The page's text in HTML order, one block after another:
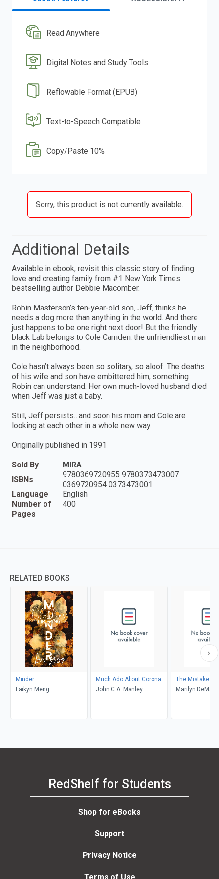
Read Anywhere
Digital Notes and Study Tools
Reflowable Format (EPUB)
Text-to-Speech Compatible
Copy/Paste 10%
Sorry, this product is not currently available.
Additional Details
Available in ebook, revisit this classic story of finding
love and creating family from #1 New York Times
bestselling author Debbie Macomber.
Robin Masterson’s ten-year-old son, Jeff, thinks he
needs a dog more than anything in the world. And there
just happens to be one right next door! But the friendly
black Lab belongs to Cole Camden, the unfriendliest man
in the neighborhood.
Cole hasn’t always been so solitary, so aloof. The deaths
of his wife and son have embittered him, something
Robin can understand. Her own much-loved husband died
when Jeff was just a baby.
Still, Jeff persists…and soon his mom and Cole are
looking at each other in a whole new way.
Originally published in 1991
Sold By
MIRA
ISBNs
9780369720955 9780373473007
0369720954 0373473001
Language
English
Number of
Pages
400
RELATED BOOKS
Minder
Laikyn Meng
Much Ado About Corona
John C.A. Manley
The Mistake
Marilyn DeMars
RedShelf for Students
Shop for eBooks
Support
Privacy Notice
Terms of Use